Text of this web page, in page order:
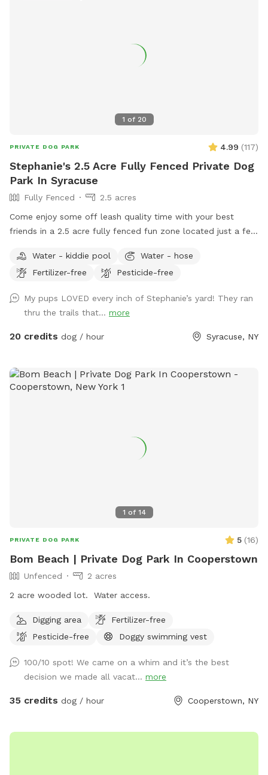
1 of 20
PRIVATE DOG PARK 4.99 (117)
Stephanie's 2.5 Acre Fully Fenced Private Dog
Park In Syracuse
Fully Fenced
2.5 acres
Come enjoy some off leash quality time with your best
friends in a 2.5 acre fully fenced fun zone located just a few
an open yard that is great for fetch and a private wooded
section with trails great for mental stimulation and physical
a fully fenced yard or put your feet up and relax in one of
the many seating locations in the wooded area that is
included in the fully fenced area while your dog explores!
Water - kiddie pool
Water - hose
Fertilizer-free
Pesticide-free
My pups LOVED every inch of Stephanie’s yard! They ran
thru the trails that... more
20 credits dog / hour Syracuse, NY
1 of 14
PRIVATE DOG PARK 5 (16)
Bom Beach | Private Dog Park In Cooperstown
Unfenced
2 acres
2 acre wooded lot. Water access.
Digging area
Fertilizer-free
Pesticide-free
Doggy swimming vest
100/10 spot! We came on a whim and it’s the best
decision we made all vacat... more
35 credits dog / hour Cooperstown, NY